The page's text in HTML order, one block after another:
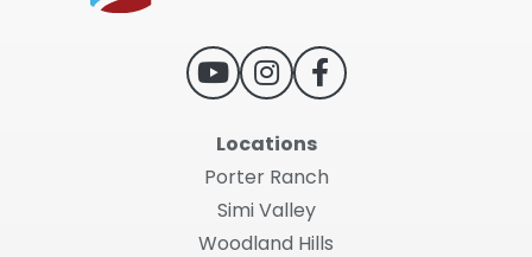
Locations
Porter Ranch
Simi Valley
Woodland Hills